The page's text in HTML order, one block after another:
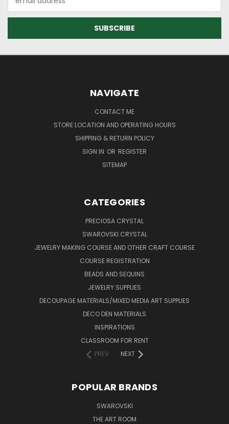
Address
NAVIGATE
CONTACT ME
STORE LOCATION AND OPERATING HOURS
SHIPPING & RETURN POLICY
SIGN IN OR REGISTER
SITEMAP
CATEGORIES
PRECIOSA CRYSTAL
SWAROVSKI CRYSTAL
JEWELRY MAKING COURSE AND OTHER CRAFT COURSE
COURSE REGISTRATION
BEADS AND SEQUINS
JEWELRY SUPPLIES
DECOUPAGE MATERIALS/MIXED MEDIA ART SUPPLIES
DECO DEN MATERIALS
INSPIRATIONS
CLASSROOM FOR RENT
PREV
NEXT
POPULAR BRANDS
SWAROVSKI
THE ART ROOM